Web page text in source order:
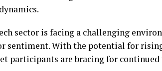
sector is facing a challenging
sentiment. With the potential for
participants are bracing for